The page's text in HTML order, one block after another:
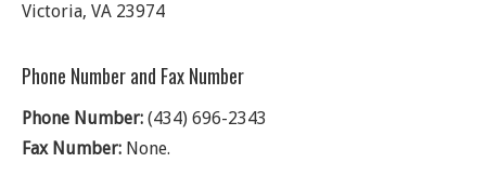
Victoria, VA 23974
Phone Number and Fax Number
Phone Number: (434) 696-2343
Fax Number: None.